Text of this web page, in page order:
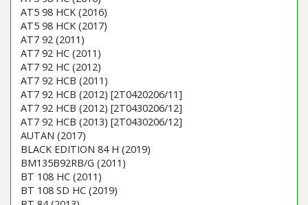
AT5 98 HCK (2016)
AT5 98 HCK (2017)
AT7 92 (2011)
AT7 92 HC (2011)
AT7 92 HC (2012)
AT7 92 HCB (2011)
AT7 92 HCB (2012) [2T0420206/11]
AT7 92 HCB (2012) [2T0430206/12]
AT7 92 HCB (2013) [2T0430206/12]
AUTAN (2017)
BLACK EDITION 84 H (2019)
BM135B92RB/G (2011)
BT 108 HC (2011)
BT 108 SD HC (2019)